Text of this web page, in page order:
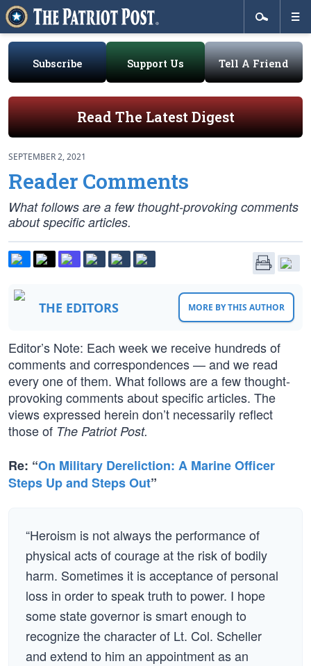
Subscribe Support Us Tell A Friend
Read The Latest Digest
SEPTEMBER 2, 2021
Reader Comments
What follows are a few thought-provoking comments
about specific articles.
THE EDITORS MORE BY THIS AUTHOR
Editor’s Note: Each week we receive hundreds of
comments and correspondences — and we read
every one of them. What follows are a few thought-
provoking comments about specific articles. The
views expressed herein don’t necessarily reflect
those of The Patriot Post.
Re: “On Military Dereliction: A Marine Officer
Steps Up and Steps Out”
“Heroism is not always the performance of
physical acts of courage at the risk of bodily
harm. Sometimes it is acceptance of personal
loss in order to speak truth to power. I hope
some state governor is smart enough to
recognize the character of Lt. Col. Scheller
and extend to him an appointment as an